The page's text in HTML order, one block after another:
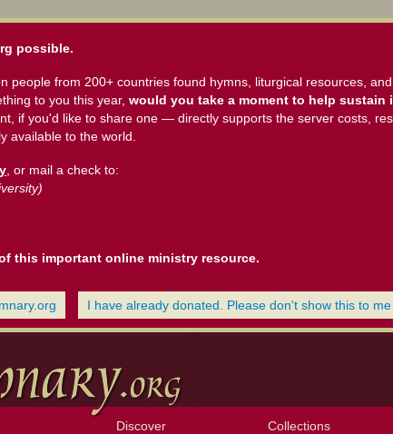
possible.
people from 200+ countries found hymns, liturgical resources,
to you this year, would you take a moment to help sustain
if you'd like to share one — directly supports the server costs,
available to the world.
, or mail a check to:
this important online ministry resource.
I have already donated. Please don't show this to
Discover Collections